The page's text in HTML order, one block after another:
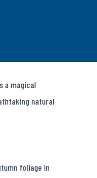
a magical
natural
foliage in